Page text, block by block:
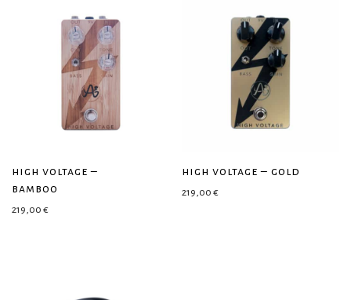
high voltage –
bamboo
219,00 €
high voltage – gold
219,00 €